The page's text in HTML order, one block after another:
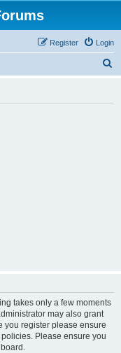
Login
Register
takes only a few moments
may also grant
you register please ensure
Please ensure you